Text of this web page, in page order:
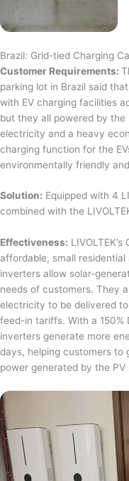
Brazil: Grid-tied Charging
Customer Requirements:
parking lot in Brazil said
with EV charging facilities
but they all powered by
electricity and a heavy
charging function for the
environmentally friendly
Solution: Equipped with 4
combined with the
Effectiveness:
affordable, small
inverters allow solar-
needs of customers. They
electricity to be delivered
feed-in tariffs. With a 150%
inverters generate more
days, helping customers to
power generated by the